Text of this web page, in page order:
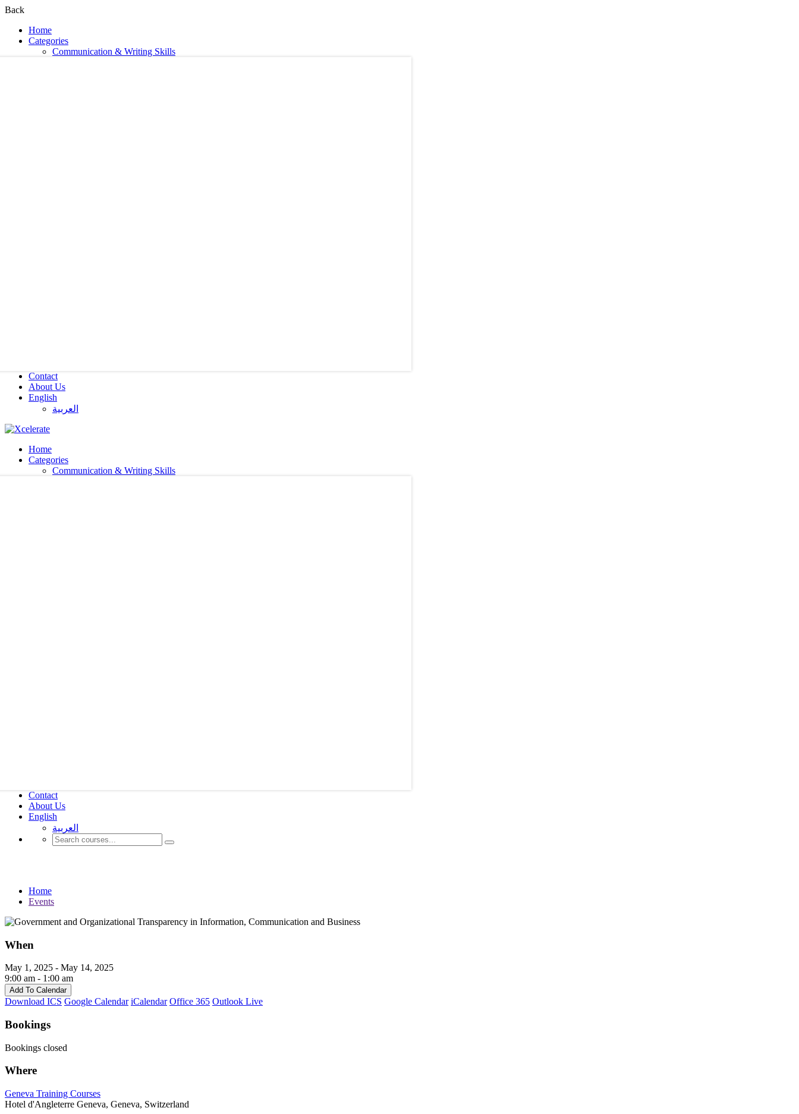
Back
Home
Categories
Communication & Writing Skills
Contact
About Us
English
العربية‏
Home
Categories
Communication & Writing Skills
Contact
About Us
English
العربية‏
Home
Events
When
May 1, 2025 - May 14, 2025
9:00 am - 1:00 am
Add To Calendar
Download ICS Google Calendar iCalendar Office 365 Outlook Live
Bookings
Bookings closed
Where
Geneva Training Courses
Hotel d'Angleterre Geneva, Geneva, Switzerland